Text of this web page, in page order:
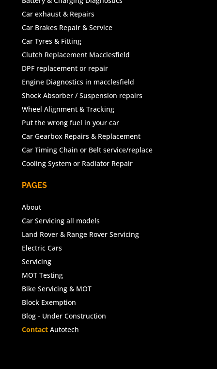
Car exhaust & Repairs
Car Brakes Repair & Service
Car Tyres & Fitting
Clutch Replacement Macclesfield
DPF replacement or repair
Engine Diagnostics in macclesfield
Shock Absorber / Suspension repairs
Wheel Alignment & Tracking
Put the wrong fuel in your car
Car Gearbox Repairs & Replacement
Car Timing Chain or Belt service/replace
Cooling System or Radiator Repair
PAGES
About
Car Servicing all models
Land Rover & Range Rover Servicing
Electric Cars
Servicing
MOT Testing
Bike Servicing & MOT
Block Exemption
Blog - Under Construction
ContactAutotech